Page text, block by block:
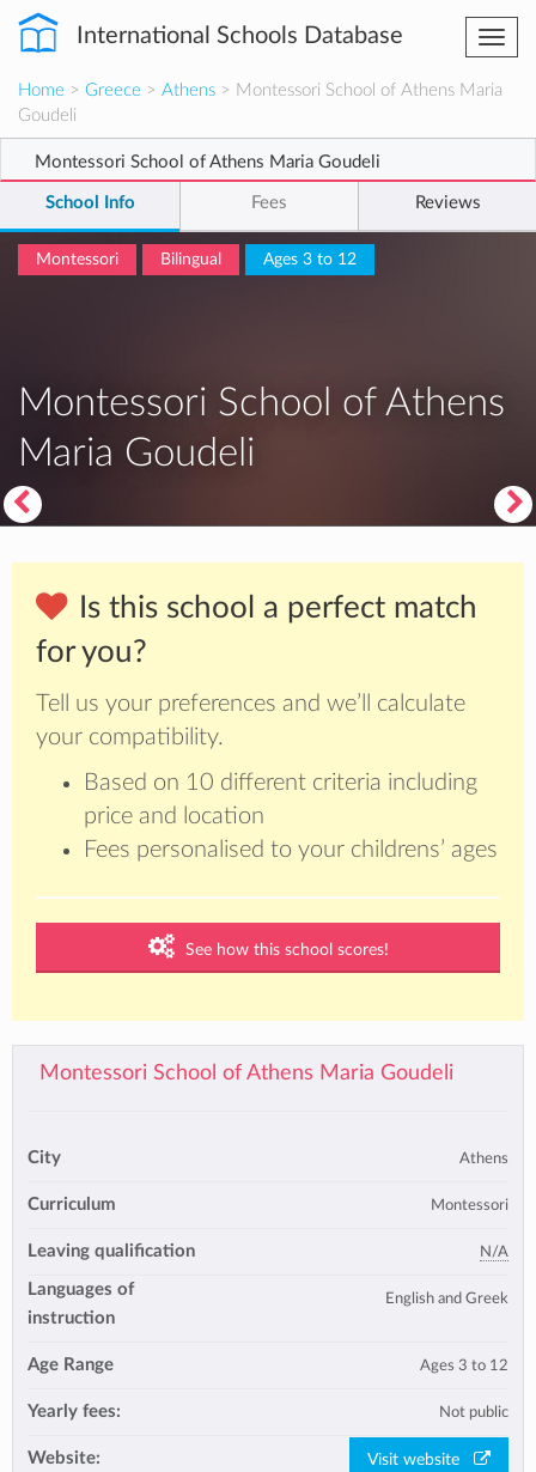
International Schools Database
Home > Greece > Athens > Montessori School of Athens Maria
Goudeli
Montessori School of Athens Maria Goudeli
School Info Fees Reviews
Montessori Bilingual Ages 3 to 12
Montessori School of Athens
Maria Goudeli
Is this school a perfect match
for you?
Tell us your preferences and we’ll calculate
your compatibility.
Based on 10 different criteria including
price and location
Fees personalised to your childrens’ ages
See how this school scores!
Montessori School of Athens Maria Goudeli
City Athens
Curriculum Montessori
Leaving qualification N/A
Languages of
instruction
English and Greek
Age Range Ages 3 to 12
Yearly fees: Not public
Website: Visit website